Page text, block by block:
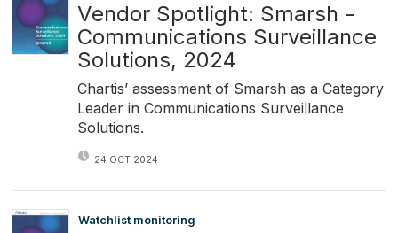
Vendor Spotlight: Smarsh -
Communications Surveillance
Solutions, 2024
Chartis’ assessment of Smarsh as a Category
Leader in Communications Surveillance
Solutions.
24 OCT 2024
Watchlist monitoring